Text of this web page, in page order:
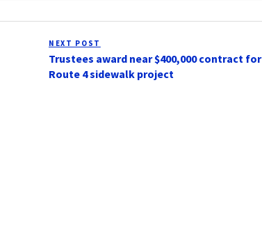
Next
Post
NEXT POST
Trustees award near $400,000 contract for
Route 4 sidewalk project